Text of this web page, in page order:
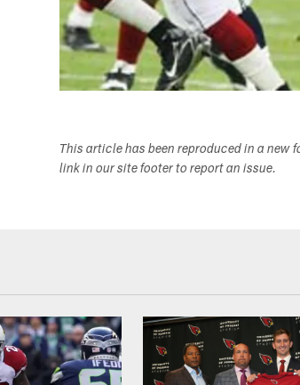
This article has been reproduced in a
link in our site footer to report an issue.